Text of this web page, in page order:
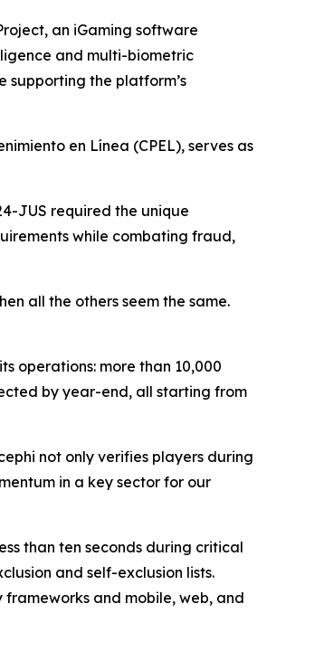
an iGaming software
and multi-biometric
the platform’s
en Línea (CPEL), serves as
JUS required the unique
while combating fraud,
all the others seem the same.
operations: more than 10,000
by year-end, all starting from
not only verifies players during
in a key sector for our
than ten seconds during critical
and self-exclusion lists.
and mobile, web, and